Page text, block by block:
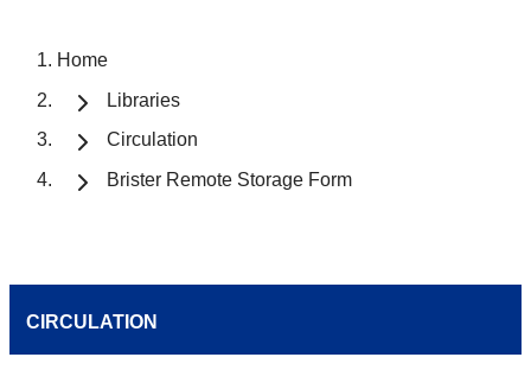
Home
Libraries
Circulation
Brister Remote Storage Form
CIRCULATION